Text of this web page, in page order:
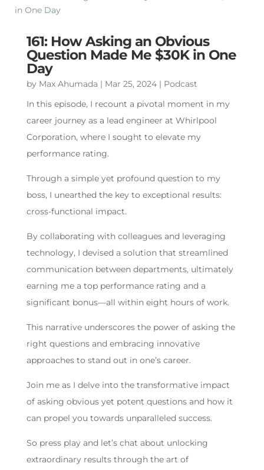
161: How Asking an Obvious
Question Made Me $30K in One
Day
by Max Ahumada | Mar 25, 2024| Podcast
In this episode, I recount a pivotal moment in my
career journey as a lead engineer at Whirlpool
Corporation, where I sought to elevate my
performance rating.
Through a simple yet profound question to my
boss, I unearthed the key to exceptional results:
cross-functional impact.
By collaborating with colleagues and leveraging
technology, I devised a solution that streamlined
communication between departments, ultimately
earning me a top performance rating and a
significant bonus—all within eight hours of work.
This narrative underscores the power of asking the
right questions and embracing innovative
approaches to stand out in one’s career.
Join me as I delve into the transformative impact
of asking obvious yet potent questions and how it
can propel you towards unparalleled success.
So press play and let’s chat about unlocking
extraordinary results through the art of